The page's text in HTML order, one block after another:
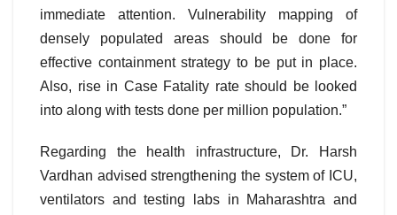
immediate attention. Vulnerability mapping of
densely populated areas should be done for
effective containment strategy to be put in place.
Also, rise in Case Fatality rate should be looked
into along with tests done per million population.”
Regarding the health infrastructure, Dr. Harsh
Vardhan advised strengthening the system of ICU,
ventilators and testing labs in Maharashtra and